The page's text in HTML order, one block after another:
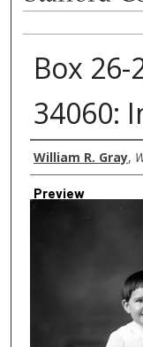
Box 26-
34060:
Creator
William R. Gray,
Preview